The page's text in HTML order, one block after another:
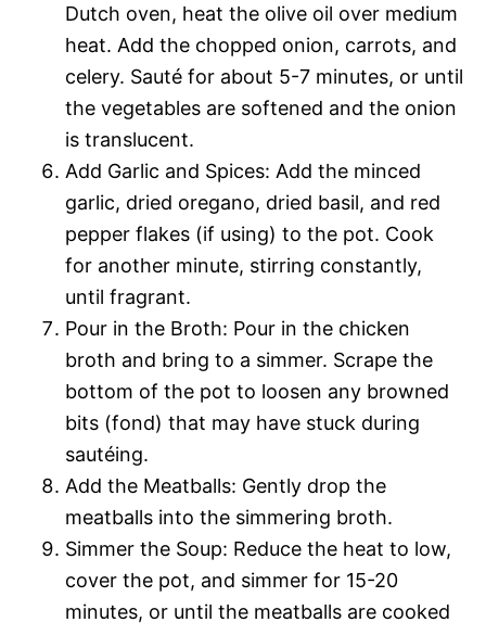
Dutch oven, heat the olive oil over medium
heat. Add the chopped onion, carrots, and
celery. Sauté for about 5-7 minutes, or until
the vegetables are softened and the onion
is translucent.
Add Garlic and Spices: Add the minced
garlic, dried oregano, dried basil, and red
pepper flakes (if using) to the pot. Cook
for another minute, stirring constantly,
until fragrant.
Pour in the Broth: Pour in the chicken
broth and bring to a simmer. Scrape the
bottom of the pot to loosen any browned
bits (fond) that may have stuck during
sautéing.
Add the Meatballs: Gently drop the
meatballs into the simmering broth.
Simmer the Soup: Reduce the heat to low,
cover the pot, and simmer for 15-20
minutes, or until the meatballs are cooked